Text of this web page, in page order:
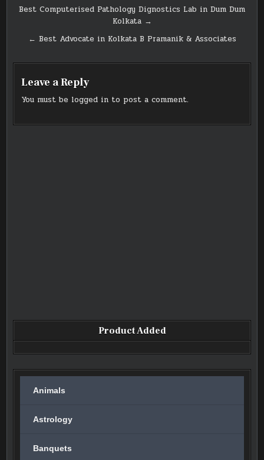
Post
Best Computerised Pathology Dignostics Lab in Dum Dum
Kolkata →
← Best Advocate in Kolkata B Pramanik & Associates
Leave a Reply
You must be logged in to post a comment.
Product Added
Animals
Astrology
Banquets